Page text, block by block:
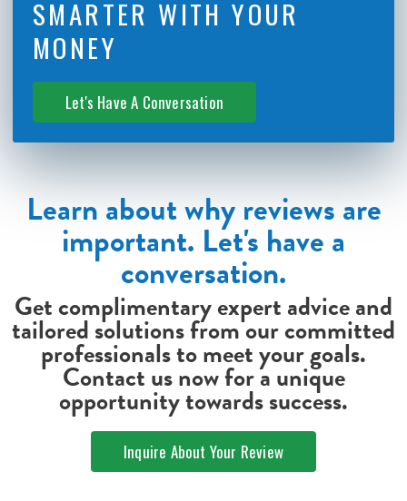
SMARTER WITH YOUR
MONEY
Let's Have A Conversation
Learn about why reviews are
important. Let's have a
conversation.
Get complimentary expert advice and
tailored solutions from our committed
professionals to meet your goals.
Contact us now for a unique
opportunity towards success.
Inquire About Your Review